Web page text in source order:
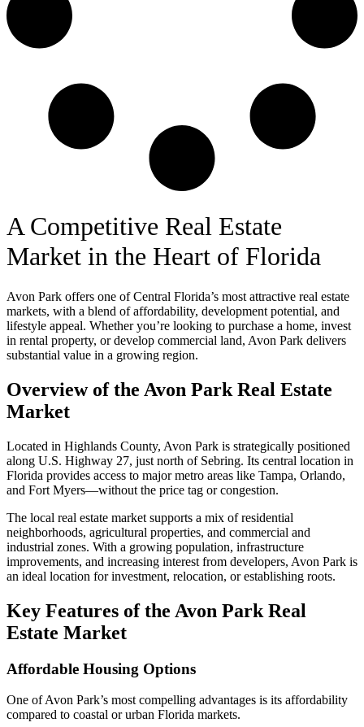
A Competitive Real Estate
Market in the Heart of Florida
Avon Park offers one of Central Florida’s most attractive real estate
markets, with a blend of affordability, development potential, and
lifestyle appeal. Whether you’re looking to purchase a home, invest
in rental property, or develop commercial land, Avon Park delivers
substantial value in a growing region.
Overview of the Avon Park Real Estate
Market
Located in Highlands County, Avon Park is strategically positioned
along U.S. Highway 27, just north of Sebring. Its central location in
Florida provides access to major metro areas like Tampa, Orlando,
and Fort Myers—without the price tag or congestion.
The local real estate market supports a mix of residential
neighborhoods, agricultural properties, and commercial and
industrial zones. With a growing population, infrastructure
improvements, and increasing interest from developers, Avon Park is
an ideal location for investment, relocation, or establishing roots.
Key Features of the Avon Park Real
Estate Market
Affordable Housing Options
One of Avon Park’s most compelling advantages is its affordability
compared to coastal or urban Florida markets.